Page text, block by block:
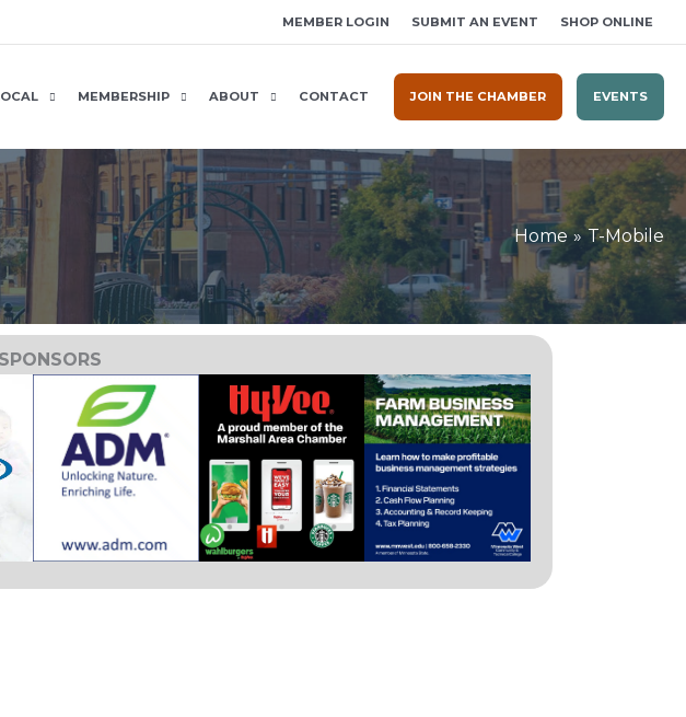
MEMBER LOGIN SUBMIT AN EVENT SHOP ONLINE
MEMBERSHIP ABOUT CONTACT JOIN THE CHAMBER EVENTS
Home T-Mobile